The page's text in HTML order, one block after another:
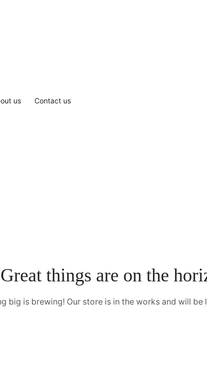
us Contact us
Great things are on the
big is brewing! Our store is in the works and will be